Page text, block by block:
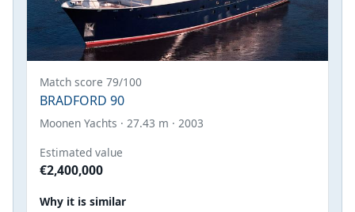
Match score 79/100
BRADFORD 90
Moonen Yachts · 27.43 m · 2003
Estimated value
€2,400,000
Why it is similar